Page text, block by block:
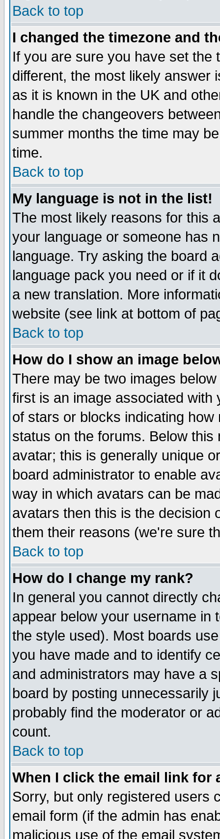
Back to top
I changed the timezone and
If you are sure you have set the
different, the most likely answer
as it is known in the UK and
handle the changeovers
summer months the time may
time.
Back to top
My language is not in the list!
The most likely reasons for this
your language or someone has
language. Try asking the board
language pack you need or if it
a new translation. More
website (see link at bottom of
Back to top
How do I show an image
There may be two images
first is an image associated
of stars or blocks indicating
status on the forums. Below
avatar; this is generally unique
board administrator to enable
way in which avatars can be
avatars then this is the decision
them their reasons (we're sure
Back to top
How do I change my rank?
In general you cannot directly
appear below your username in
the style used). Most boards
you have made and to identify
and administrators may have a
board by posting unnecessarily
probably find the moderator or
count.
Back to top
When I click the email link for
Sorry, but only registered users
email form (if the admin has
malicious use of the email